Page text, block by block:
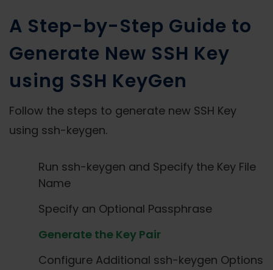
A Step-by-Step Guide to
Generate New SSH Key
using SSH KeyGen
Follow the steps to generate new SSH Key
using ssh-keygen.
Run ssh-keygen and Specify the Key File
Name
Specify an Optional Passphrase
Generate the Key Pair
Configure Additional ssh-keygen Options